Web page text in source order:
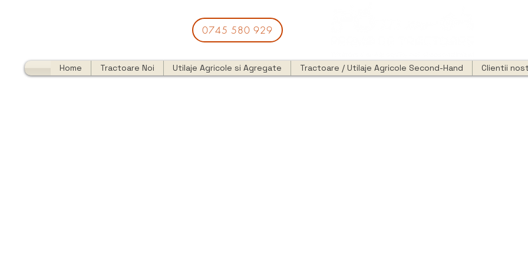
0745 580 929
Home Tractoare Noi Utilaje Agricole si Agregate Tractoare / Utilaje Agricole Second-Hand Clientii